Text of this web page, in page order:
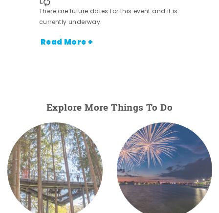
There are future dates for this event and it is
currently underway.
Read More +
Explore More Things To Do